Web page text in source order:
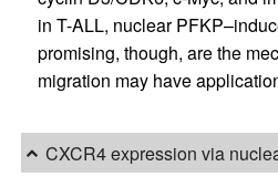
in T-ALL, nuclear
promising, though, are the
migration may have
CXCR4 expression via